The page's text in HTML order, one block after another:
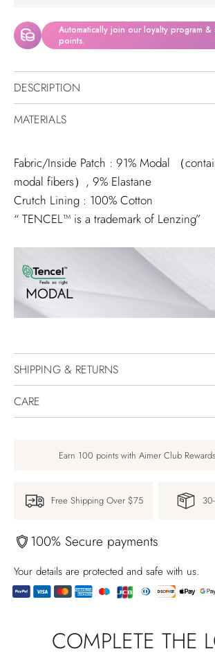
Automatically join our loyalty program &
points.
DESCRIPTION
MATERIALS
Fabric/Inside Patch : 91% Modal （
modal fibers）, 9% Elastane
Crutch Lining : 100% Cotton
“ TENCEL™️ is a trademark of Lenzing”
SHIPPING & RETURNS
CARE
Earn 100 points with Aimer Club Rewards
Free Shipping Over $75
100% Secure payments
Your details are protected and safe with us.
COMPLETE THE